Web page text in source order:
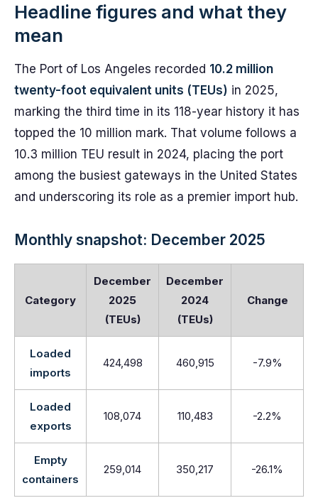
Headline figures and what they
mean
The Port of Los Angeles recorded 10.2 million
twenty-foot equivalent units (TEUs) in 2025,
marking the third time in its 118-year history it has
topped the 10 million mark. That volume follows a
10.3 million TEU result in 2024, placing the port
among the busiest gateways in the United States
and underscoring its role as a premier import hub.
Monthly snapshot: December 2025
Category
December
2025
(TEUs)
December
2024
(TEUs)
Change
Loaded
imports
424,498 460,915 -7.9%
Loaded
exports
108,074 110,483 -2.2%
Empty
containers
259,014 350,217 -26.1%